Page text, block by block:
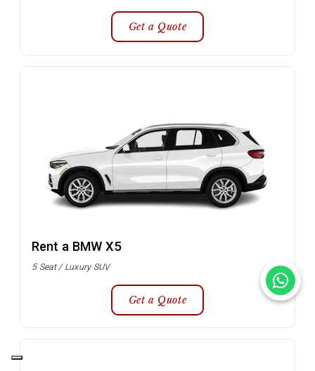
Get a Quote
Rent a BMW X5
5 Seat / Luxury SUV
Get a Quote